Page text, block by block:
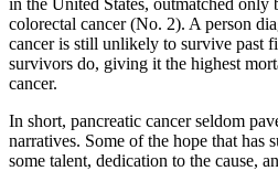
colorectal cancer (No. 2). A person
cancer is still unlikely to survive past
survivors do, giving it the highest
cancer.
In short, pancreatic cancer seldom
narratives. Some of the hope that has
some talent, dedication to the cause,